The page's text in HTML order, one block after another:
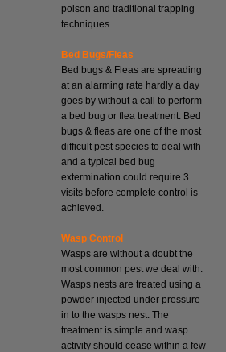
poison and traditional trapping
techniques.
Bed Bugs/Fleas
Bed bugs & Fleas are spreading
at an alarming rate hardly a day
goes by without a call to perform
a bed bug or flea treatment. Bed
bugs & fleas are one of the most
difficult pest species to deal with
and a typical bed bug
extermination could require 3
visits before complete control is
achieved.
Wasp Control
Wasps are without a doubt the
most common pest we deal with.
Wasps nests are treated using a
powder injected under pressure
in to the wasps nest. The
treatment is simple and wasp
activity should cease within a few